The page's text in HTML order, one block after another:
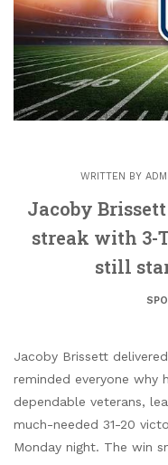
WRITTEN BY
Jacoby
streak with 3-
still
Jacoby Brissett
reminded everyone why
dependable veterans,
much-needed 31-20
Monday night. The win